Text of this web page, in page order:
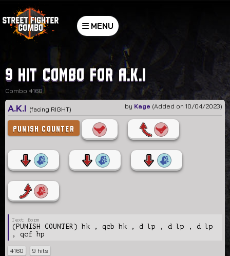
MENU
9 hit combo for A.K.I
Combo #160
A.K.I (facing RIGHT) by Kage (Added on 10/04/2023)
PUNISH COUNTER
(PUNISH COUNTER) hk , qcb hk , d lp , d lp , d lp
, qcf hp
#160 9 hits